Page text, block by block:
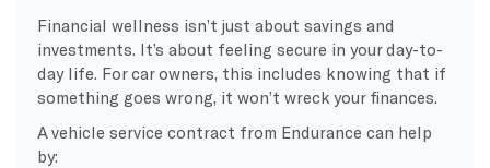
Financial wellness isn’t just about savings and
investments. It’s about feeling secure in your day-to-
day life. For car owners, this includes knowing that if
something goes wrong, it won’t wreck your finances.
A vehicle service contract from Endurance can help
by: